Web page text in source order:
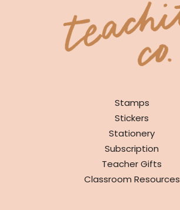
Stamps
Stickers
Stationery
Subscription
Teacher Gifts
Classroom Resources